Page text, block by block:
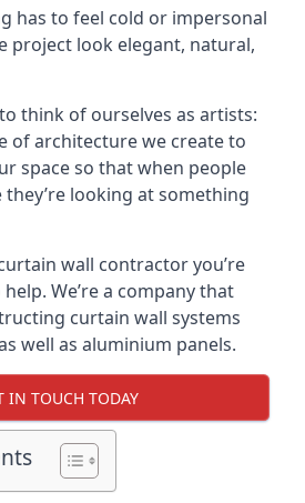
has to feel cold or impersonal
project look elegant, natural,
think of ourselves as artists:
of architecture we create to
space so that when people
they’re looking at something
wall contractor you’re
We’re a company that
curtain wall systems
well as aluminium panels.
IN TOUCH TODAY